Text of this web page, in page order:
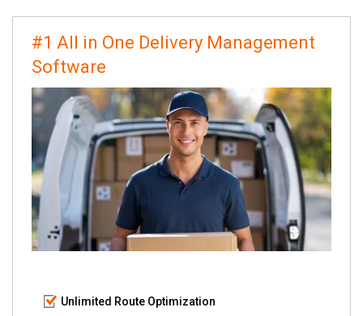
#1 All in One Delivery Management
Software
Unlimited Route Optimization